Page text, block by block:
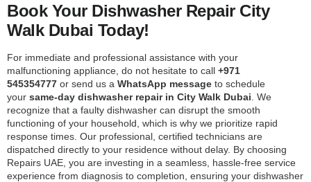
Book Your Dishwasher Repair City
Walk Dubai Today!
For immediate and professional assistance with your
malfunctioning appliance, do not hesitate to call +971
545354777 or send us a WhatsApp message to schedule
your same-day dishwasher repair in City Walk Dubai . We
recognize that a faulty dishwasher can disrupt the smooth
functioning of your household, which is why we prioritize rapid
response times. Our professional, certified technicians are
dispatched directly to your residence without delay. By choosing
Repairs UAE, you are investing in a seamless, hassle-free service
experience from diagnosis to completion, ensuring your dishwasher